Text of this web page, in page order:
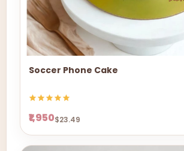
Soccer Phone Cake
₹1,950$23.49